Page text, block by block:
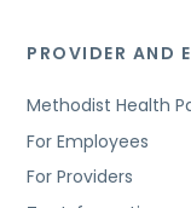
PROVIDER AND
Methodist Health
For Employees
For Providers